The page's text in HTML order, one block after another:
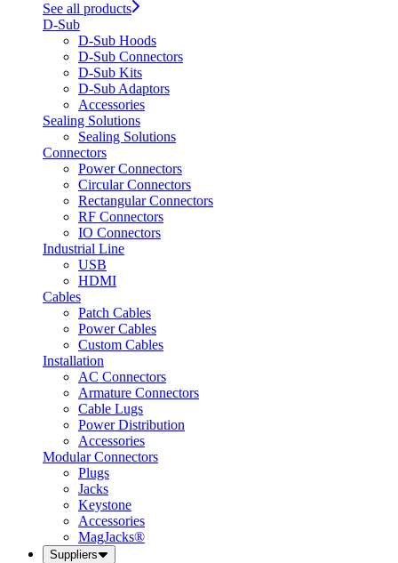
See all products
D-Sub
D-Sub Hoods
D-Sub Connectors
D-Sub Kits
D-Sub Adaptors
Accessories
Sealing Solutions
Sealing Solutions
Connectors
Power Connectors
Circular Connectors
Rectangular Connectors
RF Connectors
IO Connectors
Industrial Line
USB
HDMI
Cables
Patch Cables
Power Cables
Custom Cables
Installation
AC Connectors
Armature Connectors
Cable Lugs
Power Distribution
Accessories
Modular Connectors
Plugs
Jacks
Keystone
Accessories
MagJacks®
Suppliers